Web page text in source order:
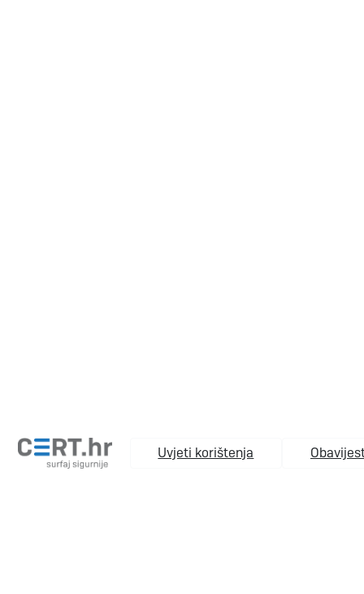
Uvjeti korištenja